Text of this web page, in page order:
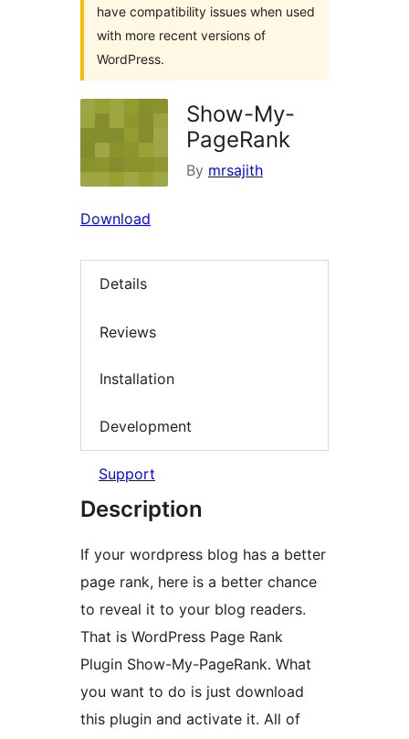
have compatibility issues when used
with more recent versions of
WordPress.
Show-My-
PageRank
By mrsajith
Download
Details
Reviews
Installation
Development
Support
Description
If your wordpress blog has a better
page rank, here is a better chance
to reveal it to your blog readers.
That is WordPress Page Rank
Plugin Show-My-PageRank. What
you want to do is just download
this plugin and activate it. All of